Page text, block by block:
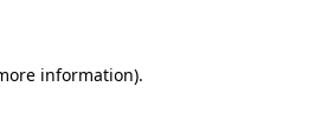
information).